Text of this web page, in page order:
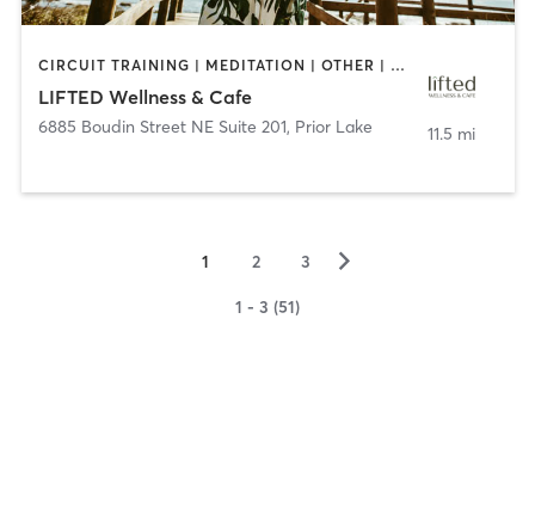
CIRCUIT TRAINING | MEDITATION | OTHER | PILATES | YOGA
LIFTED Wellness & Cafe
6885 Boudin Street NE Suite 201, Prior Lake 11.5 mi
1 2 3 ▻
1 - 3 (51)